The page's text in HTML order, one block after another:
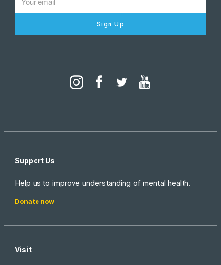
Sign Up
Support Us
Help us to improve understanding of mental health.
Donate now
Visit